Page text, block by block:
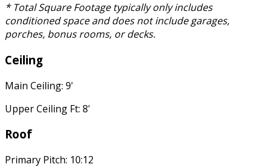
* Total Square Footage typically only includes
conditioned space and does not include garages,
porches, bonus rooms, or decks.
Ceiling
Main Ceiling: 9'
Upper Ceiling Ft: 8'
Roof
Primary Pitch: 10:12